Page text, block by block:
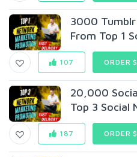
3000 Tumblr
From Top 1
107 ORDER
20,000
Top 3 Social
187 ORDER